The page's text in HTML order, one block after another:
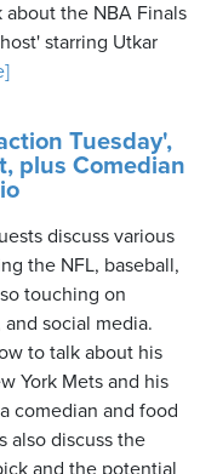
the NBA Finals
starring Utkar
Tuesday',
plus Comedian
discuss various
the NFL, baseball,
touching on
social media.
to talk about his
York Mets and his
comedian and food
also discuss the
and the potential